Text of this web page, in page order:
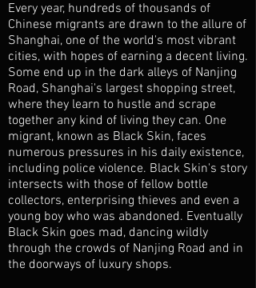
Every year, hundreds of thousands of
Chinese migrants are drawn to the allure of
Shanghai, one of the world's most vibrant
cities, with hopes of earning a decent living.
Some end up in the dark alleys of Nanjing
Road, Shanghai's largest shopping street,
where they learn to hustle and scrape
together any kind of living they can. One
migrant, known as Black Skin, faces
numerous pressures in his daily existence,
including police violence. Black Skin's story
intersects with those of fellow bottle
collectors, enterprising thieves and even a
young boy who was abandoned. Eventually
Black Skin goes mad, dancing wildly
through the crowds of Nanjing Road and in
the doorways of luxury shops.